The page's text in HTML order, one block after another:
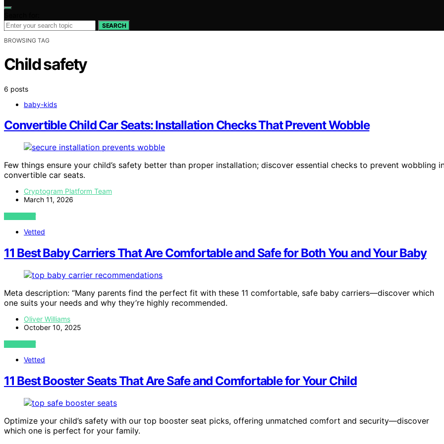
SEARCH
BROWSING TAG
Child safety
6 posts
baby-kids
Convertible Child Car Seats: Installation Checks That Prevent Wobble
Few things ensure your child’s safety better than proper installation; discover essential checks to prevent wobbling
convertible car seats.
Cryptogram Platform Team
March 11, 2026
VIEW POST
Vetted
11 Best Baby Carriers That Are Comfortable and Safe for Both You and Your Baby
Meta description: “Many parents find the perfect fit with these 11 comfortable, safe baby carriers—discover which
one suits your needs and why they’re highly recommended.
Oliver Williams
October 10, 2025
VIEW POST
Vetted
11 Best Booster Seats That Are Safe and Comfortable for Your Child
Optimize your child’s safety with our top booster seat picks, offering unmatched comfort and security—discover
which one is perfect for your family.